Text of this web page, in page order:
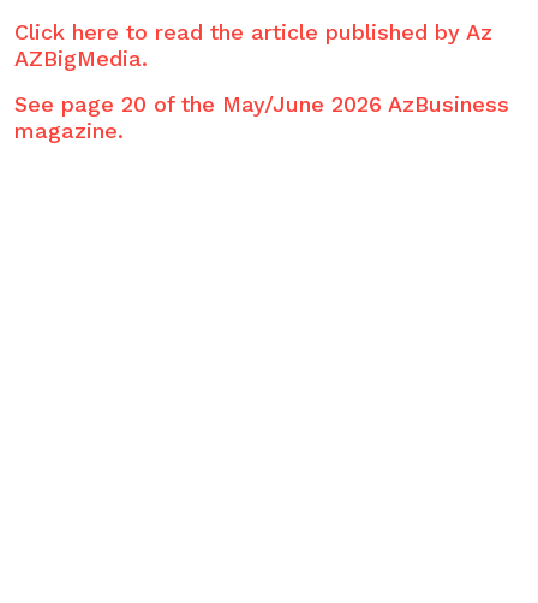
Click here to read the article published by Az
AZBigMedia.
See page 20 of the May/June 2026 AzBusiness
magazine.